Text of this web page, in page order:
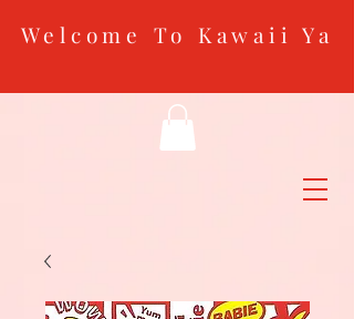
Welcome To Kawaii Ya